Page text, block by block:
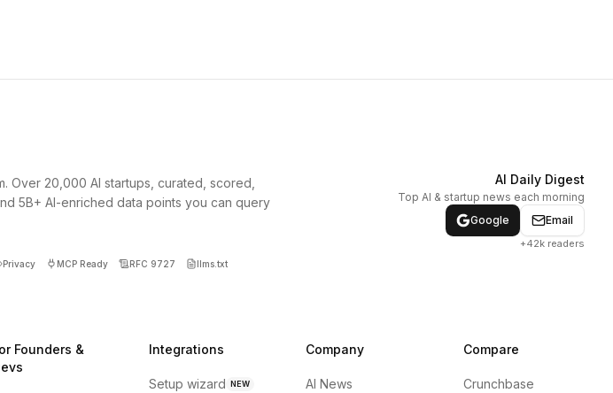
Over 20,000 AI startups, curated, scored,
5B+ AI-enriched data points you can query
Privacy MCP Ready RFC 9727 llms.txt
AI Daily Digest
Top AI & startup news each morning
Google
Email
+42k readers
Founders &
Integrations
Setup wizard NEW
Company
AI News
Compare
Crunchbase